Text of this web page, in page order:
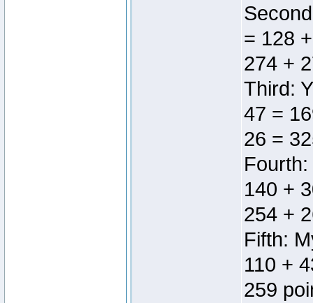
= 128
274 +
Third:
47 =
26 =
140 +
254 +
Fifth:
110 +
259